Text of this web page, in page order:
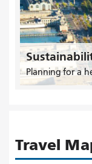
Planning for a
Travel